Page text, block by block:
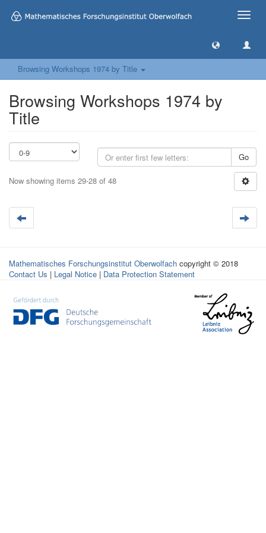
Toggle
Browsing Workshops 1974 by Title
Browsing Workshops 1974 by
Title
Go
Now showing items 29-28 of 48
Mathematisches Forschungsinstitut Oberwolfach copyright © 2018
Contact Us | Legal Notice | Data Protection Statement